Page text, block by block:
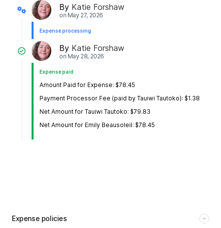
By Katie Forshaw
on May 27, 2026
Expense processing
By Katie Forshaw
on May 28, 2026
Expense paid
Amount Paid for Expense: $78.45
Payment Processor Fee (paid by Tauiwi Tautoko): $1.38
Net Amount for Tauiwi Tautoko: $79.83
Net Amount for Emily Beausoleil: $78.45
Expense policies